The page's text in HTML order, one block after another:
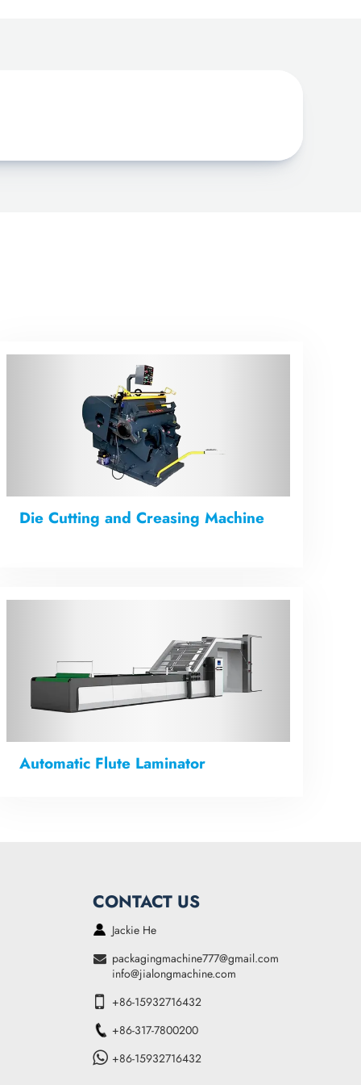
Die Cutting and Creasing Machine
Automatic Flute Laminator
CONTACT US
Jackie He
packagingmachine777@gmail.com
info@jialongmachine.com
+86-15932716432
+86-317-7800200
+86-15932716432